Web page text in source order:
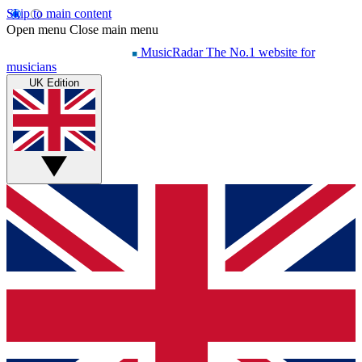
Skip to main content
Open menu Close main menu
MusicRadar The No.1 website for
musicians
UK Edition